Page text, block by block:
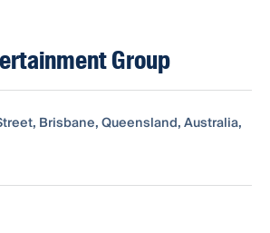
Group
Brisbane, Queensland, Australia,